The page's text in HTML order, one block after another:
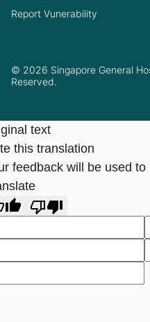
© 2026 Singapore General
Reserved.
Report Vunerability
text
this translation
feedback will be used